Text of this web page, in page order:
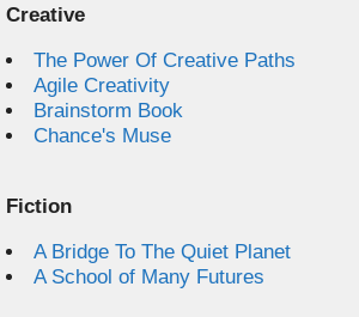
Creative
The Power Of Creative Paths
Agile Creativity
Brainstorm Book
Chance's Muse
Fiction
A Bridge To The Quiet Planet
A School of Many Futures